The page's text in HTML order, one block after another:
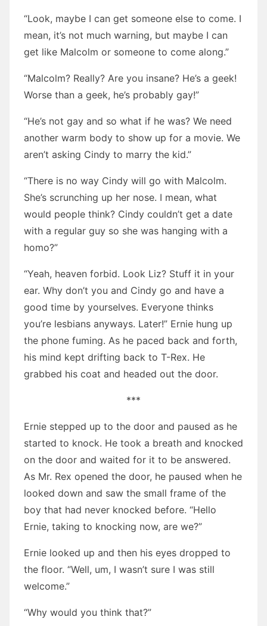
“Look, maybe I can get someone else to come. I
mean, it’s not much warning, but maybe I can
get like Malcolm or someone to come along.”
“Malcolm? Really? Are you insane? He’s a geek!
Worse than a geek, he’s probably gay!”
“He’s not gay and so what if he was? We need
another warm body to show up for a movie. We
aren’t asking Cindy to marry the kid.”
“There is no way Cindy will go with Malcolm.
She’s scrunching up her nose. I mean, what
would people think? Cindy couldn’t get a date
with a regular guy so she was hanging with a
homo?”
“Yeah, heaven forbid. Look Liz? Stuff it in your
ear. Why don’t you and Cindy go and have a
good time by yourselves. Everyone thinks
you’re lesbians anyways. Later!” Ernie hung up
the phone fuming. As he paced back and forth,
his mind kept drifting back to T-Rex. He
grabbed his coat and headed out the door.
***
Ernie stepped up to the door and paused as he
started to knock. He took a breath and knocked
on the door and waited for it to be answered.
As Mr. Rex opened the door, he paused when he
looked down and saw the small frame of the
boy that had never knocked before. “Hello
Ernie, taking to knocking now, are we?”
Ernie looked up and then his eyes dropped to
the floor. “Well, um, I wasn’t sure I was still
welcome.”
“Why would you think that?”